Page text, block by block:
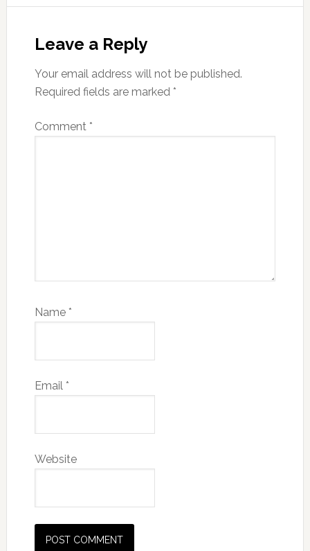
Interactions
Leave a Reply
Your email address will not be published.
Required fields are marked *
Comment *
Name *
Email *
Website